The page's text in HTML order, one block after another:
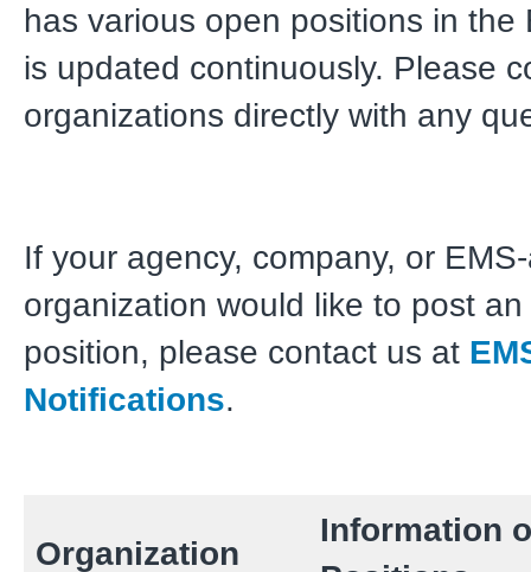
has various open positions in the
is updated continuously. Please
organizations directly with any
If your agency, company, or
organization would like to post
position, please contact us at
Notifications.
Organization
Information